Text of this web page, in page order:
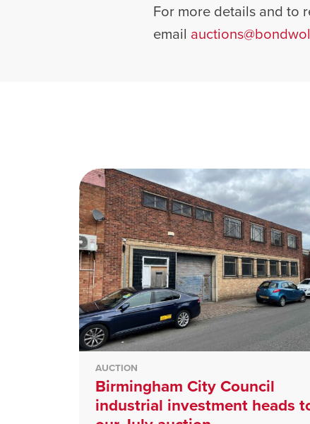
For more details and to
email
AUCTION
Birmingham City Council
industrial investment heads